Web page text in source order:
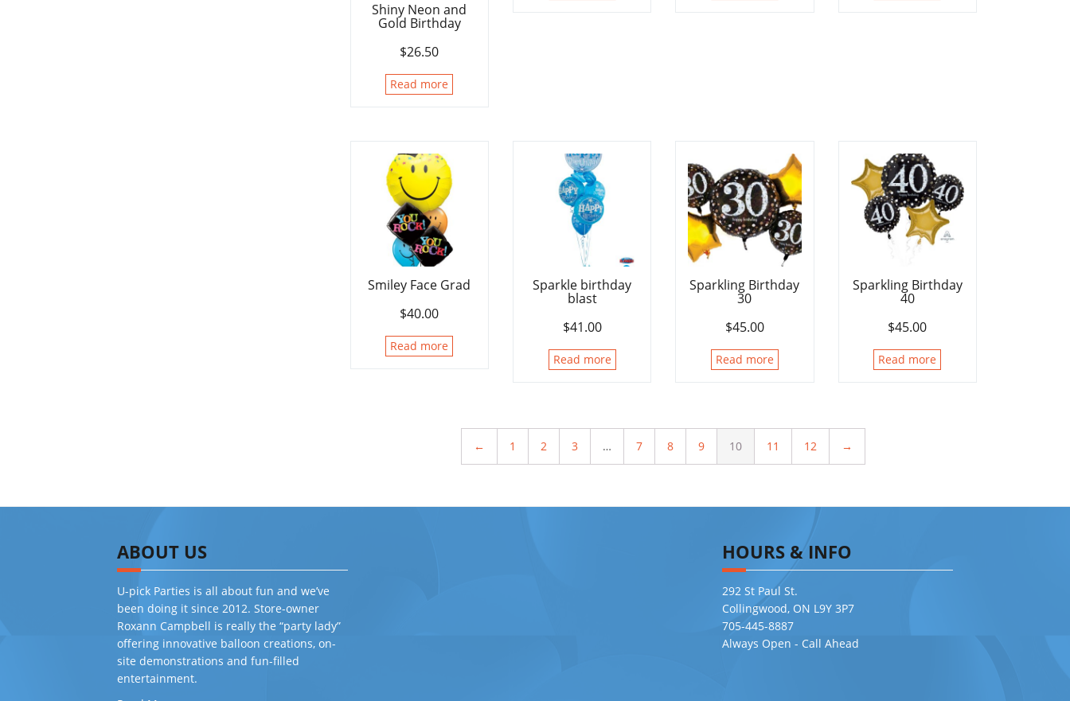
Shiny Neon and
Gold Birthday
$26.50
Read more
Smiley Face Grad
$40.00
Read more
Sparkle birthday
blast
$41.00
Read more
Sparkling Birthday
30
$45.00
Read more
Sparkling Birthday
40
$45.00
Read more
← 1 2 3 … 7 8 9 10 11 12 →
ABOUT US
U-pick Parties is all about fun and we’ve
been doing it since 2012. Store-owner
Roxann Campbell is really the “party lady”
offering innovative balloon creations, on-
site demonstrations and fun-filled
entertainment.
HOURS & INFO
292 St Paul St.
Collingwood, ON L9Y 3P7
705-445-8887
Always Open - Call Ahead